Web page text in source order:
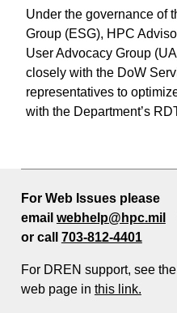
Under the governance of
Group (ESG), HPC
User Advocacy Group
closely with the DoW
representatives to
with the Department’s
For Web Issues please
email webhelp@hpc.mil
or call 703-812-4401
For DREN support, see the
web page in this link.